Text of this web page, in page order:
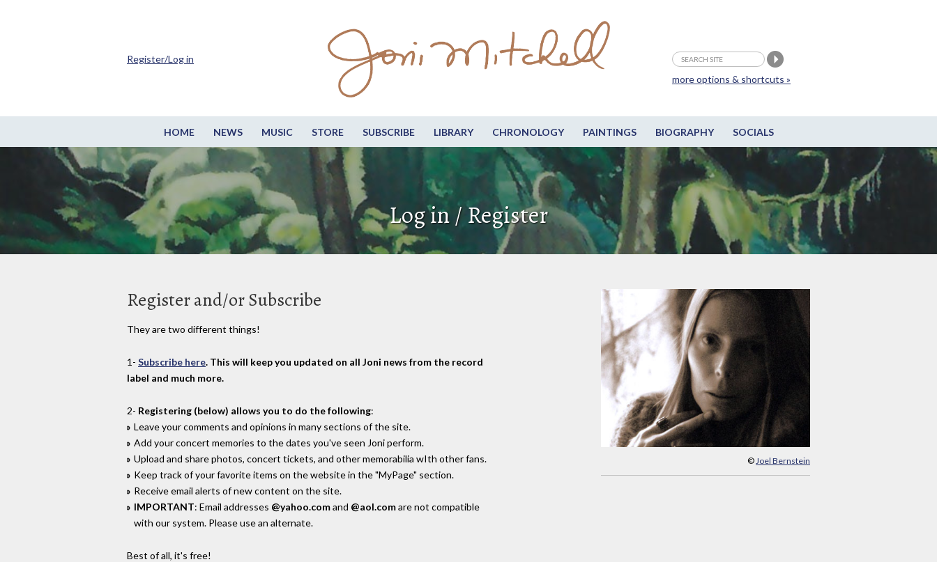
HOME NEWS MUSIC STORE SUBSCRIBE LIBRARY CHRONOLOGY PAINTINGS BIOGRAPHY SOCIALS
more options & shortcuts »
Register/Log in
Log in / Register
© Joel Bernstein
Register and/or Subscribe
They are two different things!
1- Subscribe here. This will keep you updated on all Joni news from the record
label and much more.
2- Registering (below) allows you to do the following:
Leave your comments and opinions in many sections of the site.
Add your concert memories to the dates you've seen Joni perform.
Upload and share photos, concert tickets, and other memorabilia wIth other fans.
Keep track of your favorite items on the website in the "MyPage" section.
Receive email alerts of new content on the site.
IMPORTANT: Email addresses @yahoo.comand @aol.comare not compatible
with our system. Please use an alternate.
Best of all, it's free!